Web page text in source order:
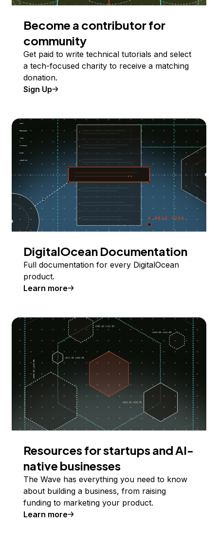
Become a contributor for
community
Get paid to write technical tutorials and select
a tech-focused charity to receive a matching
donation.
Sign Up
DigitalOcean Documentation
Full documentation for every DigitalOcean
product.
Learn more
Resources for startups and AI-
native businesses
The Wave has everything you need to know
about building a business, from raising
funding to marketing your product.
Learn more